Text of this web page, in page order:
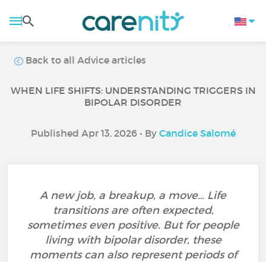
Back to all Advice articles
WHEN LIFE SHIFTS: UNDERSTANDING TRIGGERS IN
BIPOLAR DISORDER
Published Apr 13, 2026 • By Candice Salomé
A new job, a breakup, a move… Life
transitions are often expected,
sometimes even positive. But for people
living with bipolar disorder, these
moments can also represent periods of